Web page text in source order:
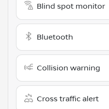
Blind spot monitor
Bluetooth
Collision warning
Cross traffic alert